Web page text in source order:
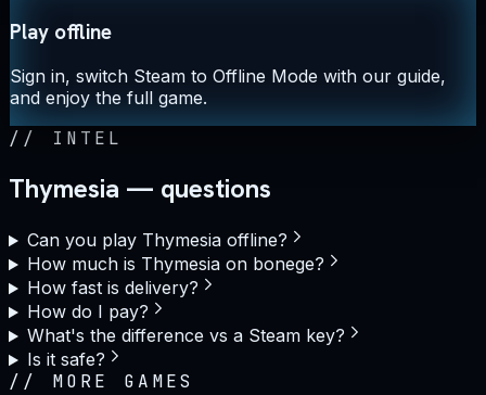
Play offline
Sign in, switch Steam to Offline Mode with our guide,
and enjoy the full game.
// INTEL
Thymesia — questions
Can you play Thymesia offline?
How much is Thymesia on bonege?
How fast is delivery?
How do I pay?
What's the difference vs a Steam key?
Is it safe?
// MORE GAMES